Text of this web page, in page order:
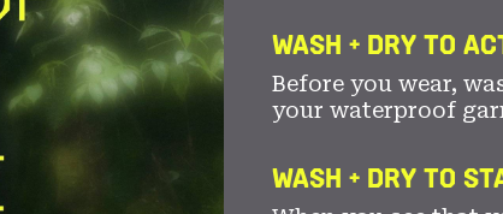
WASH + DRY TO
Before you wear,
your waterproof
WASH + DRY TO